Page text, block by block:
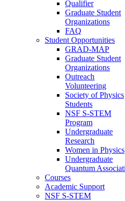
Qualifier
Graduate Student
Organizations
FAQ
Student Opportunities
GRAD-MAP
Graduate Student
Organizations
Outreach
Volunteering
Society of Physics
Students
NSF S-STEM
Program
Undergraduate
Research
Women in Physics
Undergraduate
Quantum
Courses
Academic Support
NSF S-STEM